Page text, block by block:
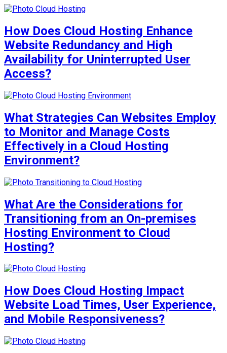
How Does Cloud Hosting Enhance
Website Redundancy and High
Availability for Uninterrupted User
Access?
What Strategies Can Websites Employ
to Monitor and Manage Costs
Effectively in a Cloud Hosting
Environment?
What Are the Considerations for
Transitioning from an On-premises
Hosting Environment to Cloud
Hosting?
How Does Cloud Hosting Impact
Website Load Times, User Experience,
and Mobile Responsiveness?